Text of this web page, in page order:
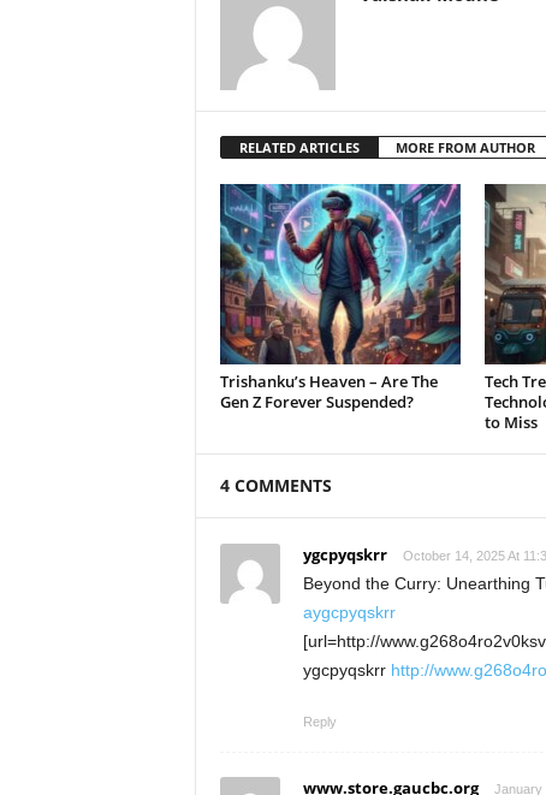
RELATED ARTICLES MORE FROM AUTHOR
Trishanku’s Heaven – Are The
Gen Z Forever Suspended?
Tech
to Miss
4 COMMENTS
ygcpyqskrr October 14, 2025 At
Beyond the Curry: Unearthing
aygcpyqskrr
[url=http://
ygcpyqskrr http://
Reply
www.store.gaucbc.org January